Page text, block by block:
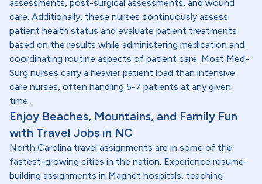
assessments, post-surgical assessments, and wound
care. Additionally, these nurses continuously assess
patient health status and evaluate patient treatments
based on the results while administering medication and
coordinating routine aspects of patient care. Most Med-
Surg nurses carry a heavier patient load than intensive
care nurses, often handling 5-7 patients at any given
time.
Enjoy Beaches, Mountains, and Family Fun
with Travel Jobs in NC
North Carolina travel assignments are in some of the
fastest-growing cities in the nation. Experience resume-
building assignments in Magnet hospitals, teaching